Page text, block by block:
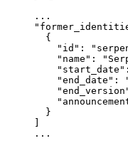
...
"
{
"id" : "
"name" : "
"start_date"
"end_date" :
}
...